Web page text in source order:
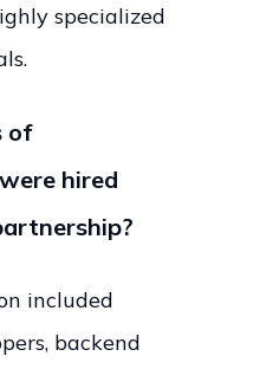
specialized
of
hired
included
backend